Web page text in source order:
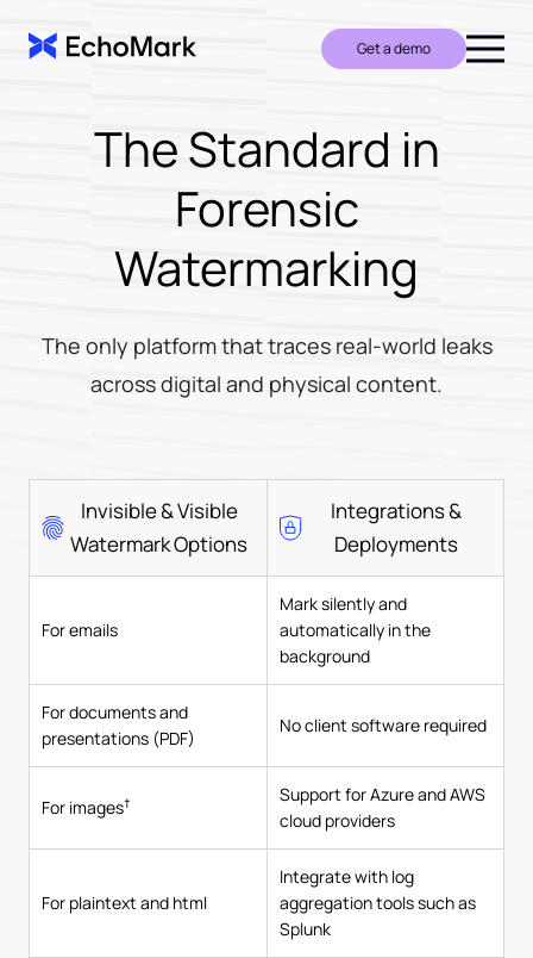
Get a demo
The Standard in
Forensic
Watermarking
The only platform that traces real-world leaks
across digital and physical content.
Invisible & Visible
Watermark Options
Integrations &
Deployments
For emails
Mark silently and
automatically in the
background
For documents and
presentations (PDF)
No client software required
For images†
Support for Azure and AWS
cloud providers
For plaintext and html
Integrate with log
aggregation tools such as
Splunk